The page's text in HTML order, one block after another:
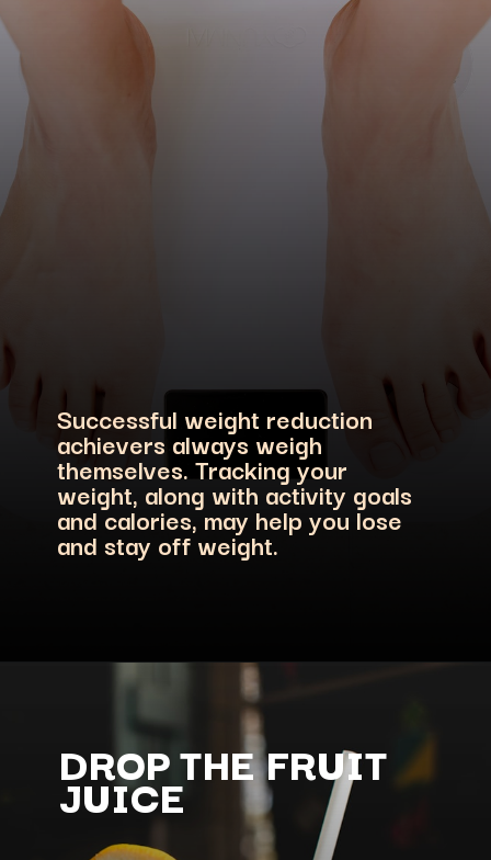
Successful weight reduction
achievers always weigh
themselves. Tracking your
weight, along with activity goals
and calories, may help you lose
and stay off weight.
DROP THE FRUIT